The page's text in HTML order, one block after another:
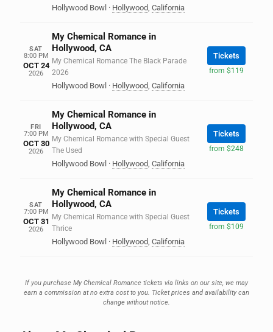
Hollywood Bowl · Hollywood, California
SAT
8:00 PM
OCT 24
2026
My Chemical Romance in
Hollywood, CA
My Chemical Romance The Black Parade
2026
Hollywood Bowl · Hollywood, California
Tickets
from $119
FRI
7:00 PM
OCT 30
2026
My Chemical Romance in
Hollywood, CA
My Chemical Romance with Special Guest
The Used
Hollywood Bowl · Hollywood, California
Tickets
from $248
SAT
7:00 PM
OCT 31
2026
My Chemical Romance in
Hollywood, CA
My Chemical Romance with Special Guest
Thrice
Hollywood Bowl · Hollywood, California
Tickets
from $109
If you purchase My Chemical Romance tickets via links on our site, we may
earn a commission at no extra cost to you. Ticket prices and availability can
change without notice.